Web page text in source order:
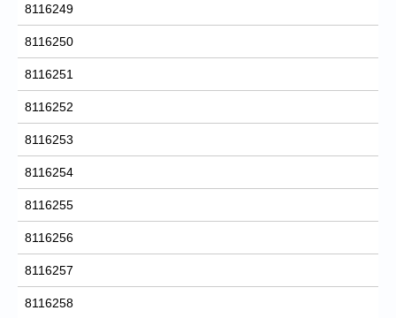
8116249
8116250
8116251
8116252
8116253
8116254
8116255
8116256
8116257
8116258